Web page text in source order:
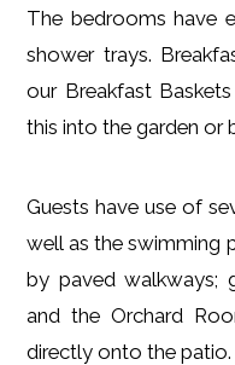
The bedrooms have
shower trays.
our Breakfast
this into the garden or
Guests have use of
well as the swimming
by paved walkways;
and the Orchard
directly onto the patio.